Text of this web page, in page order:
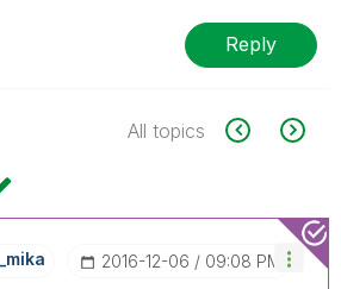
Reply
All topics
‎2016-12-06 09:08 PM